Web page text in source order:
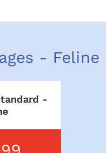
- Feline
-